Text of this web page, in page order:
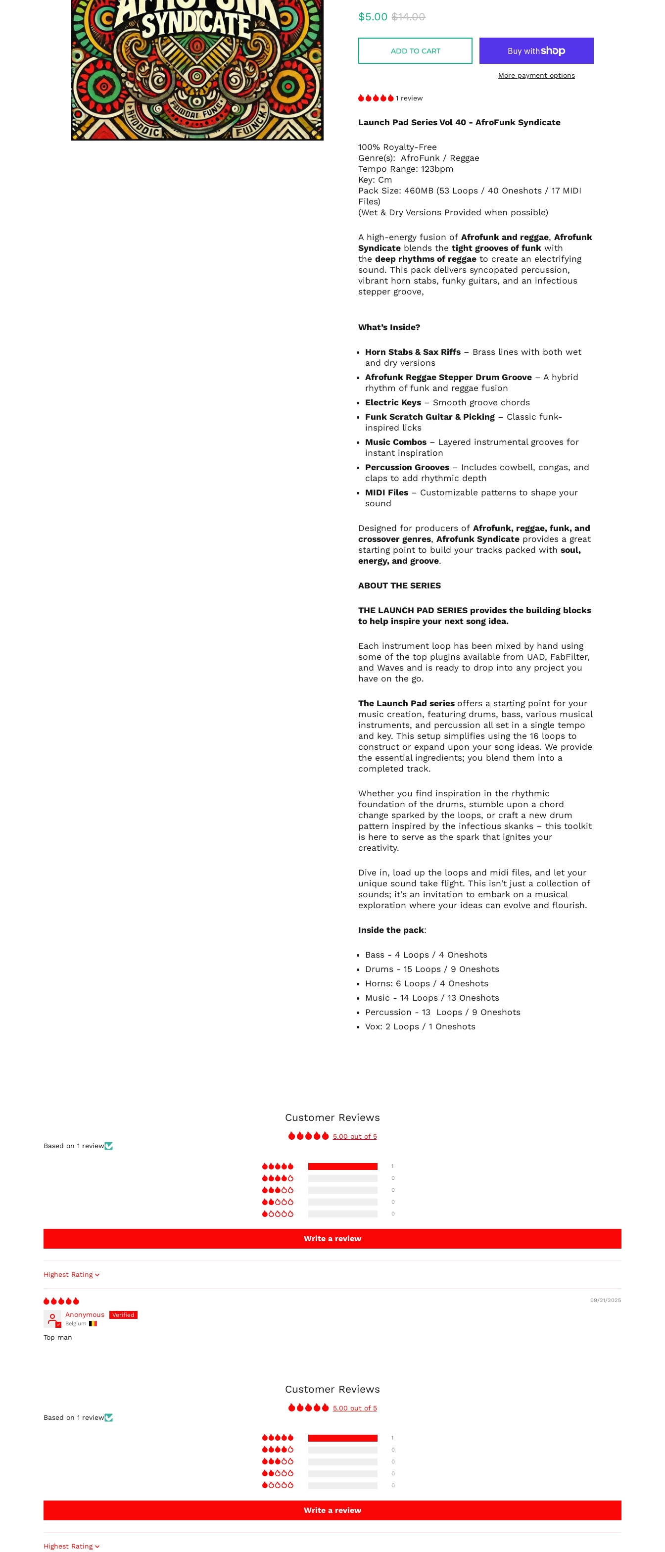
Regular
$5.00 Sale
$14.00
ADD TO CART
More payment options
1 review
Launch Pad Series Vol 40 - AfroFunk Syndicate
100% Royalty-Free
Genre(s): AfroFunk / Reggae
Tempo Range: 123bpm
Key: Cm
Pack Size: 460MB (53 Loops / 40 Oneshots / 17 MIDI
Files)
(Wet & Dry Versions Provided when possible)
A high-energy fusion ofAfrofunk and reggae,Afrofunk
Syndicate blends thetight grooves of funk with
thedeep rhythms of reggae to create an electrifying
sound. This pack delivers syncopated percussion,
vibrant horn stabs, funky guitars, and an infectious
stepper groove,
What’s Inside?
Horn Stabs & Sax Riffs – Brass lines with both wet
and dry versions
Afrofunk Reggae Stepper Drum Groove – A hybrid
rhythm of funk and reggae fusion
Electric Keys – Smooth groove chords
Funk Scratch Guitar & Picking – Classic funk-
inspired licks
Music Combos – Layered instrumental grooves for
instant inspiration
Percussion Grooves – Includes cowbell, congas, and
claps to add rhythmic depth
MIDI Files – Customizable patterns to shape your
sound
Designed for producers ofAfrofunk, reggae, funk, and
crossover genres,Afrofunk Syndicate provides a great
starting point to build your tracks packed withsoul,
energy, and groove.
ABOUT THE SERIES
THE LAUNCH PAD SERIES provides the building blocks
to help inspire your next song idea.
Each instrument loop has been mixed by hand using
some of the top plugins available from UAD, FabFilter,
and Waves and is ready to drop into any project you
have on the go.
The Launch Pad series offers a starting point for your
music creation, featuring drums, bass, various musical
instruments, and percussion all set in a single tempo
and key. This setup simplifies using the 16 loops to
construct or expand upon your song ideas. We provide
the essential ingredients; you blend them into a
completed track.
Whether you find inspiration in the rhythmic
foundation of the drums, stumble upon a chord
change sparked by the loops, or craft a new drum
pattern inspired by the infectious skanks – this toolkit
is here to serve as the spark that ignites your
creativity.
Dive in, load up the loops and midi files, and let your
unique sound take flight. This isn't just a collection of
sounds; it's an invitation to embark on a musical
exploration where your ideas can evolve and flourish.
Inside the pack:
Bass - 4 Loops / 4 Oneshots
Drums - 15 Loops / 9 Oneshots
Horns: 6 Loops / 4 Oneshots
Music - 14 Loops / 13 Oneshots
Percussion - 13 Loops / 9 Oneshots
Vox: 2 Loops / 1 Oneshots
Customer Reviews
5.00 out of 5
Based on 1 review
1
0
0
0
0
Write a review
Sort by
09/21/2025
Anonymous
Belgium
Top man
Customer Reviews
5.00 out of 5
Based on 1 review
1
0
0
0
0
Write a review
Sort by
Italy (EUR €)